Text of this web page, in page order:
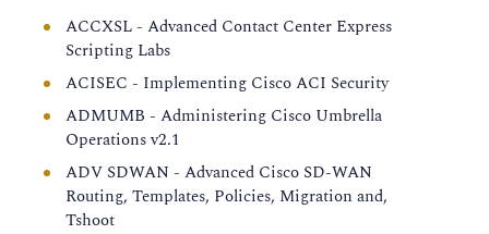
ACCXSL - Advanced Contact Center Express
Scripting Labs
ACISEC - Implementing Cisco ACI Security
ADMUMB - Administering Cisco Umbrella
Operations v2.1
ADV SDWAN - Advanced Cisco SD-WAN
Routing, Templates, Policies, Migration and,
Tshoot